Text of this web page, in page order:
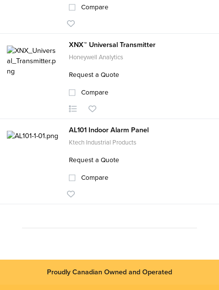
Compare
XNX™ Universal Transmitter
Honeywell Analytics
Request a Quote
Compare
AL101 Indoor Alarm Panel
Ktech Industrial Products
Request a Quote
Compare
Proudly Canadian Owned and Operated